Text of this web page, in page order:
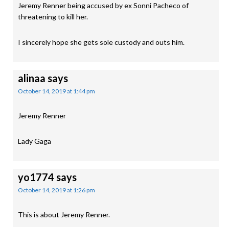
Jeremy Renner being accused by ex Sonni Pacheco of
threatening to kill her.
I sincerely hope she gets sole custody and outs him.
alinaa says
October 14, 2019 at 1:44 pm
Jeremy Renner
Lady Gaga
yo1774 says
October 14, 2019 at 1:26 pm
This is about Jeremy Renner.